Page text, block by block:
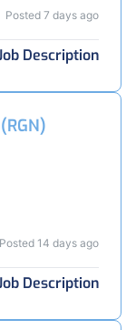
Posted 7 days ago
Description
Posted 14 days ago
Description